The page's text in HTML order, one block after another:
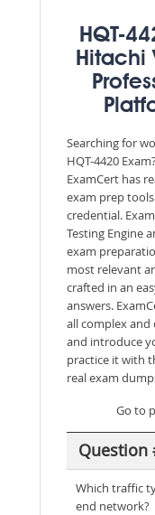
HQT-
Hitachi
Searching for
HQT-4420
ExamCert has
exam prep
credential.
Testing Engine
exam
most relevant
crafted in an
answers.
all complex and
and introduce
practice it with
real exam
Go to
Question
Which traffic
end network?